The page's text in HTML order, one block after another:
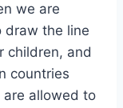
we are
draw the line
children, and
countries
are allowed to